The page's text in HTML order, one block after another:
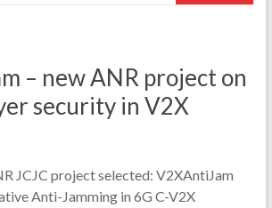
– new ANR project on
security in V2X
JCJC project selected: V2XAntiJam
Anti-Jamming in 6G C-V2X